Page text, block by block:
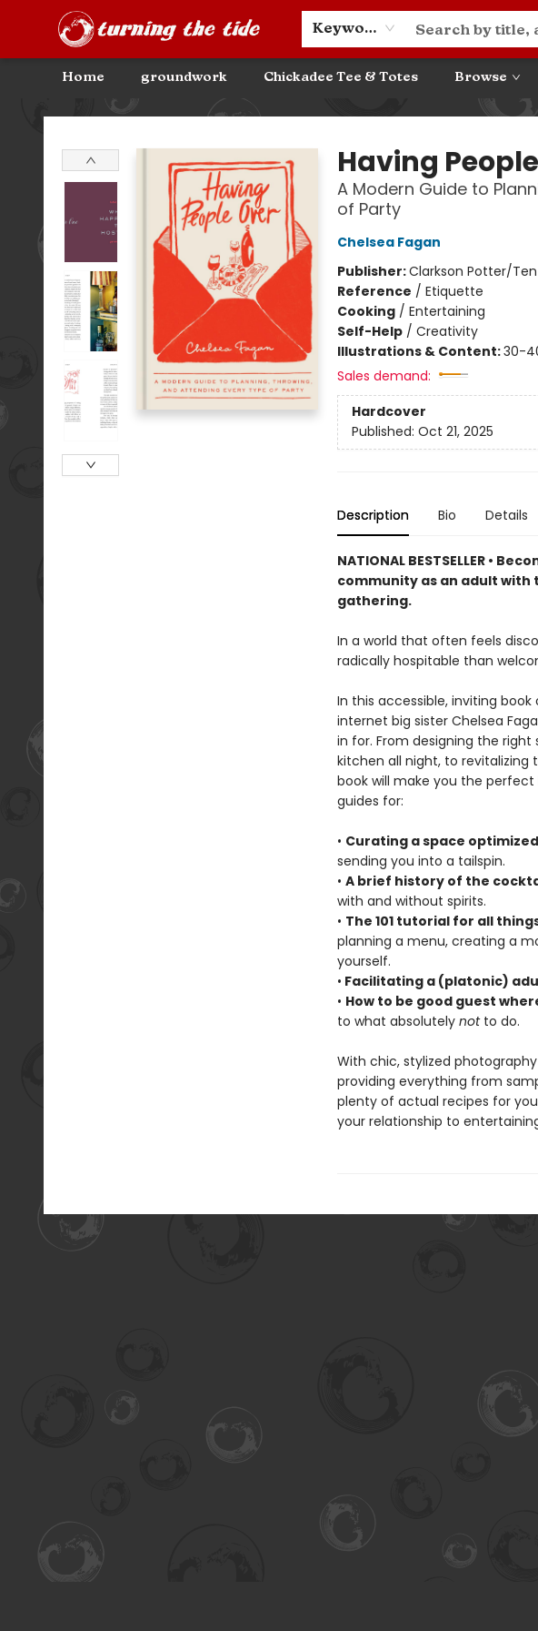
Keyword
Home groundwork Chickadee Tee & Totes Browse
Community Discounts
Events
About
Contact & Hours
Turning the Tide Bookstore
Having
A Modern Guide to
of Party
Chelsea Fagan
Publisher:Clarkson Potter/
Reference / Etiquette
Cooking/ Entertaining
Self-Help/ Creativity
Illustrations & Content:30-
Sales demand:
Hardcover
Published: Oct 21, 2025
Description Bio Details
NATIONAL BESTSELLER •
community as an adult
gathering.
In a world that often feels
radically hospitable than
In this accessible, inviting
internet big sister Chelsea
in for. From designing the
kitchen all night, to
book will make you the
guides for:
• Curating a space
sending you into a tailspin.
• A brief history of the
with and without spirits.
• The 101 tutorial for all
planning a menu, creating a
yourself.
• Facilitating a (platonic)
• How to be good guest
to what absolutely notto do.
With chic, stylized
providing everything from
plenty of actual recipes for
your relationship to